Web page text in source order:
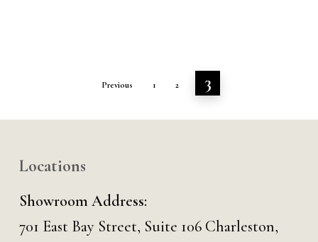
Previous 1 2 3
Locations
Showroom Address:
701 East Bay Street, Suite 106 Charleston,